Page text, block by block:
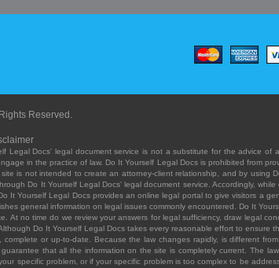
Reserved.
Docs' legal document service is not a substitute for the advice of
in the practice of law. Do It Yourself Legal Docs is prohibited from
is not intended to create an attorney-client relationship, and by using
Do It Yourself Legal Docs' legal document service. Accordingly,
Yourself Legal Docs provides an online legal portal to give visitors a
general information on legal issues commonly encountered. Do It
no time do we review your answers for legal sufficiency, draw legal
Do It Yourself Legal Docs takes every reasonable effort to ensure
or up-to-date. Because the law changes rapidly, is different
that all the information on the site is completely current. The
specific problem, or if your specific problem is too complex to be